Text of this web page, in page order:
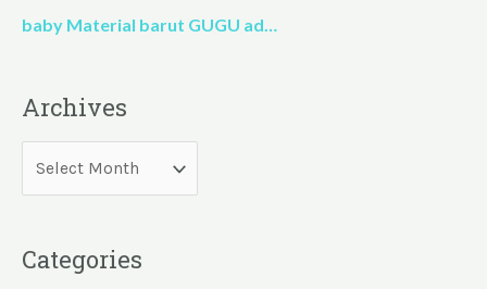
baby Material barut GUGU ad…
Archives
Categories